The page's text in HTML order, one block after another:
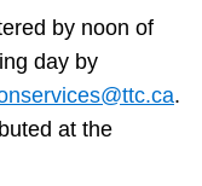
by noon of
day by
.
at the